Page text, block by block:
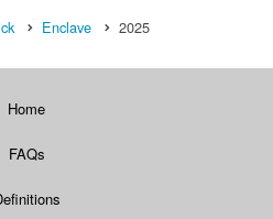
Enclave 2025
Home
FAQs